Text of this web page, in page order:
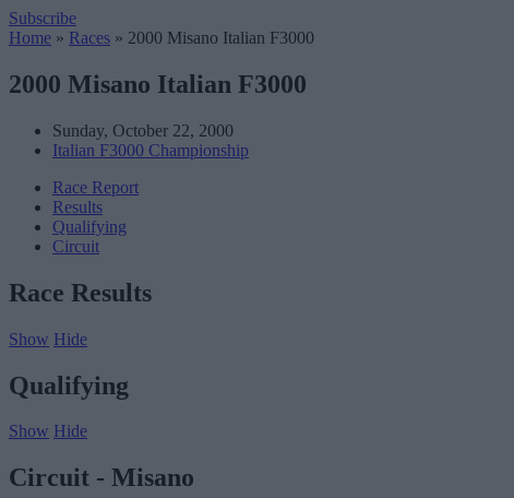
Subscribe
Home » Races » 2000 Misano Italian F3000
2000 Misano Italian F3000
Sunday, October 22, 2000
Italian F3000 Championship
Race Report
Results
Qualifying
Circuit
Race Results
Show Hide
Qualifying
Show Hide
Circuit - Misano